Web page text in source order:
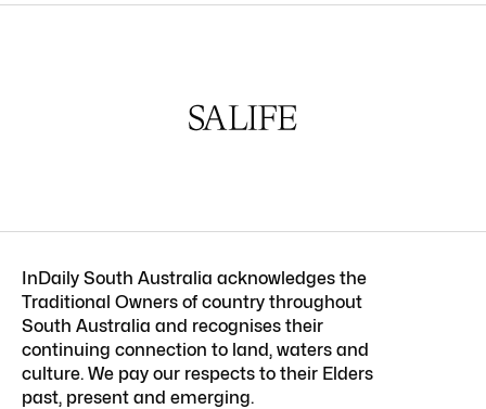
InDaily South Australia acknowledges the
Traditional Owners of country throughout
South Australia and recognises their
continuing connection to land, waters and
culture. We pay our respects to their Elders
past, present and emerging.